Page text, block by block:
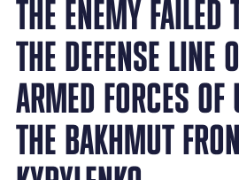
THE ENEMY FAILED
THE DEFENSE LINE
ARMED FORCES OF
THE BAKHMUT